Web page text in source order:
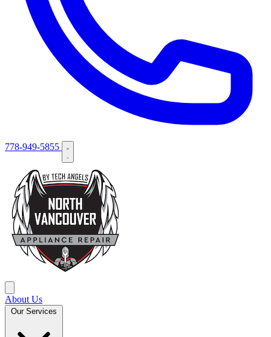
778-949-5855
About Us
Our Services